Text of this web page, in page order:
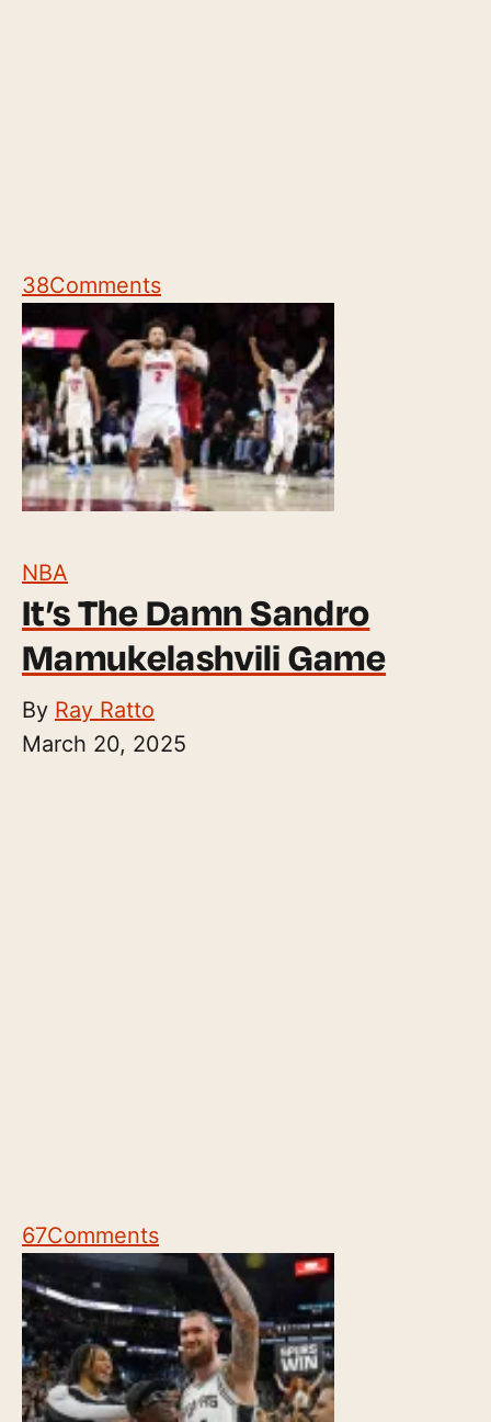
38Comments
NBA
It’s The Damn Sandro
Mamukelashvili Game
By Ray Ratto
March 20, 2025
67Comments